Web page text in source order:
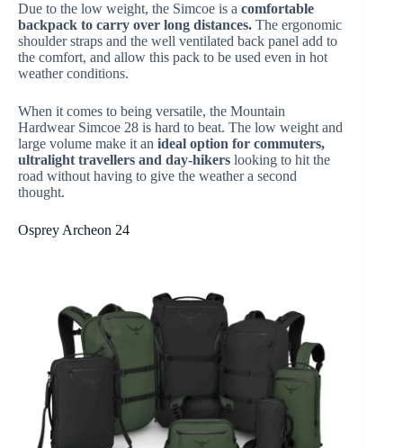
Due to the low weight, the Simcoe is a comfortable
backpack to carry over long distances. The ergonomic
shoulder straps and the well ventilated back panel add to
the comfort, and allow this pack to be used even in hot
weather conditions.
When it comes to being versatile, the Mountain
Hardwear Simcoe 28 is hard to beat. The low weight and
large volume make it an ideal option for commuters,
ultralight travellers and day-hikers looking to hit the
road without having to give the weather a second
thought.
Osprey Archeon 24